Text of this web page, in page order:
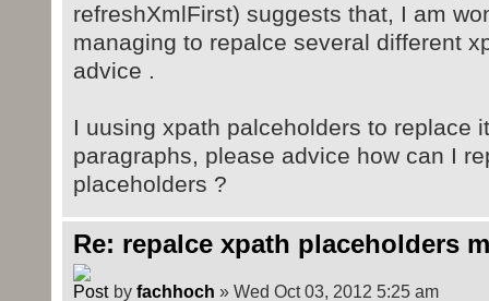
refreshXmlFirst) suggests that, I am
managing to repalce several different
advice .
I uusing xpath palceholders to replace
paragraphs, please advice how can I
placeholders ?
Re: repalce xpath placeholders
by fachhoch » Wed Oct 03, 2012 5:25 am